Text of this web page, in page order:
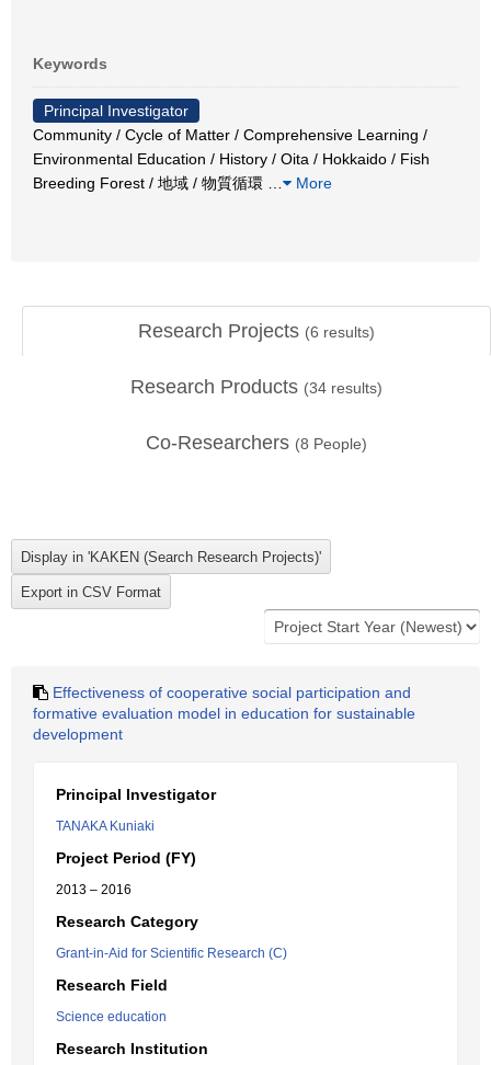
Keywords
Principal Investigator
Community / Cycle of Matter / Comprehensive Learning /
Environmental Education / History / Oita / Hokkaido / Fish
Breeding Forest / 地域 / 物質循環
More
Research Projects (6 results)
Research Products (34 results)
Co-Researchers (8 People)
Effectiveness of cooperative social participation and
formative evaluation model in education for sustainable
development
Principal Investigator
TANAKA Kuniaki
Project Period (FY)
2013 – 2016
Research Category
Grant-in-Aid for Scientific Research (C)
Research Field
Science education
Research Institution